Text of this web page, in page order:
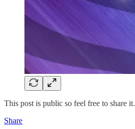
This post is public so feel free to share it.
Share